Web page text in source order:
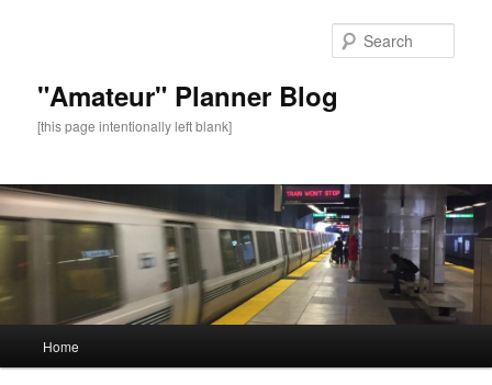
"Amateur" Planner Blog
[this page intentionally left blank]
Skip
Skip
Home